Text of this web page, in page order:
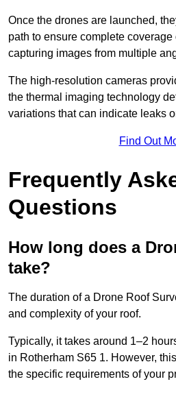
Once the drones are launched,
path to ensure complete coverage
capturing images from multiple
The high-resolution cameras
the thermal imaging technology
variations that can indicate leaks
Find Out
Frequently
Questions
How long does a
take?
The duration of a Drone Roof
and complexity of your roof.
Typically, it takes around 1–2
in Rotherham S65 1. However,
the specific requirements of your